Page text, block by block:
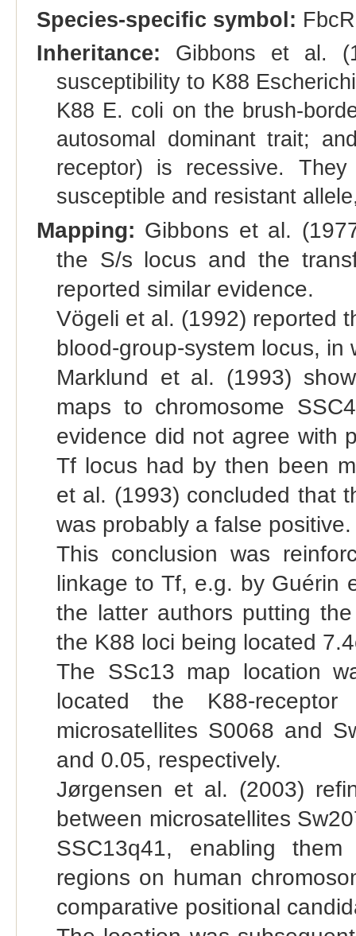
Species-specific symbol: FbcR
Inheritance: Gibbons et al.
susceptibility to K88
K88 E. coli on the brush-
autosomal dominant trait;
receptor) is recessive.
susceptible and resistant
Mapping: Gibbons et al.
the S/s locus and the
reported similar evidence.
Vögeli et al. (1992) reported
blood-group-system locus, in
Marklund et al. (1993)
maps to chromosome
evidence did not agree with
Tf locus had by then been
et al. (1993) concluded that
was probably a false positive.
This conclusion was
linkage to Tf, e.g. by Guérin
the latter authors putting
the K88 loci being located
The SSc13 map location
located the K88-
microsatellites S0068 and
and 0.05, respectively.
Jørgensen et al. (2003)
between microsatellites
SSC13q41, enabling
regions on human
comparative positional